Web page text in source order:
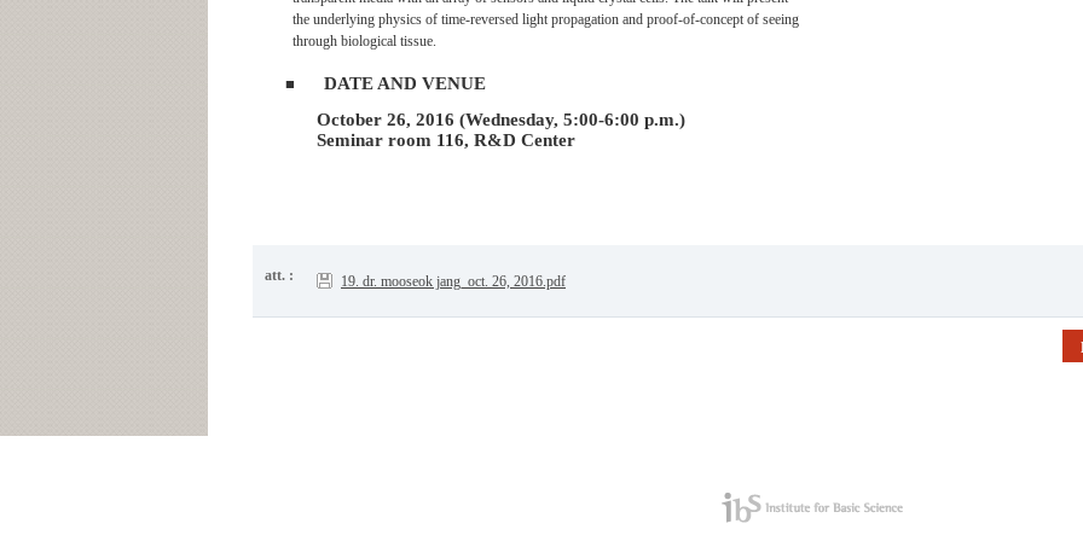
the underlying physics of time-reversed light propagation and proof-of-concept of seeing
through biological tissue.
■
DATE AND VENUE
October 26, 2016 (Wednesday, 5:00-6:00 p.m.)
Seminar room 116, R&D Center
att. : 19. dr. mooseok jang_oct. 26, 2016.pdf